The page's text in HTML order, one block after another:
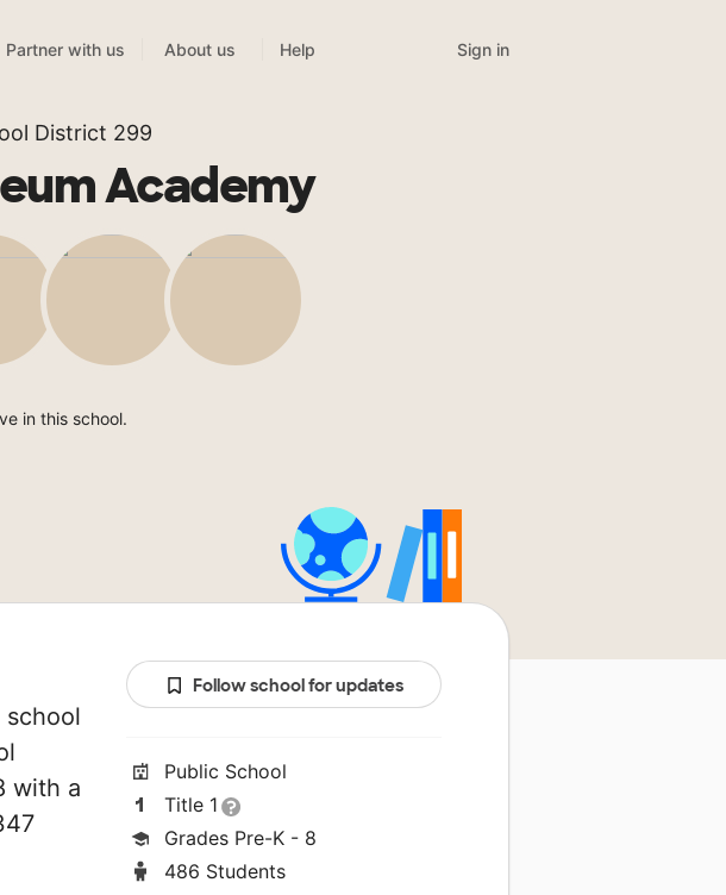
Partner with us About us Help Sign in
District 299
Academy
in this school.
school
with a
Follow school for updates
Public School
Title 1
Grades Pre-K - 8
486 Students